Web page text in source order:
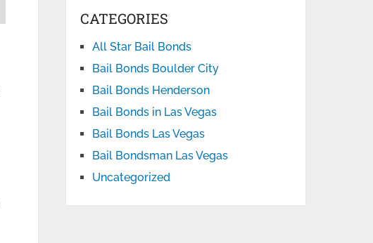
CATEGORIES
All Star Bail Bonds
Bail Bonds Boulder City
Bail Bonds Henderson
Bail Bonds in Las Vegas
Bail Bonds Las Vegas
Bail Bondsman Las Vegas
Uncategorized